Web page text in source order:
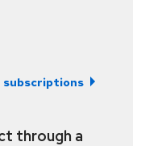
subscriptions
through a